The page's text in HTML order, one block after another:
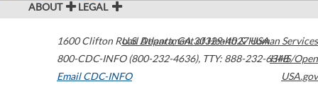
ABOUT LEGAL
1600 Clifton Road Atlanta,GA30329-4027USA
800-CDC-INFO (800-232-4636), TTY: 888-232-6348
Email CDC-INFO
U.S. Department of Health & Human Services
HHS/Open
USA.gov